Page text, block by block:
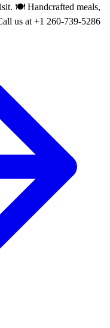
🍽️ Handcrafted meals,
us at +1 260-739-5286